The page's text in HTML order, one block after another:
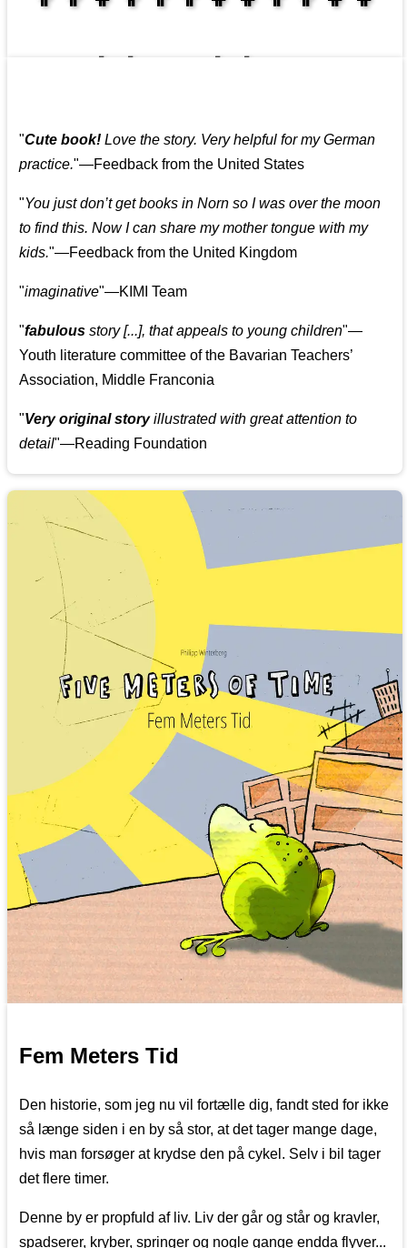
"Cute book! Love the story. Very helpful for my German
practice."—Feedback from the United States
"You just don’t get books in Norn so I was over the moon
to find this. Now I can share my mother tongue with my
kids."—Feedback from the United Kingdom
"imaginative"—KIMI Team
"fabulous story [...], that appeals to young children"—
Youth literature committee of the Bavarian Teachers’
Association, Middle Franconia
"Very original storyillustrated with great attention to
detail"—Reading Foundation
Fem Meters Tid
Den historie, som jeg nu vil fortælle dig, fandt sted for ikke
så længe siden i en by så stor, at det tager mange dage,
hvis man forsøger at krydse den på cykel. Selv i bil tager
det flere timer.
Denne by er propfuld af liv. Liv der går og står og kravler,
spadserer, kryber, springer og nogle gange endda flyver...